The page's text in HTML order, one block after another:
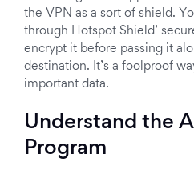
the VPN as a sort of shield.
through Hotspot Shield’
encrypt it before passing it
destination. It’s a foolproof
important data.
Understand the
Program